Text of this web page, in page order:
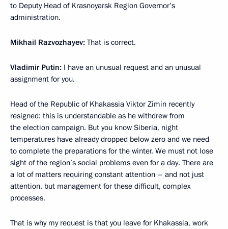
to Deputy Head of Krasnoyarsk Region Governor’s
administration.
Mikhail Razvozhayev: That is correct.
Vladimir Putin: I have an unusual request and an unusual
assignment for you.
Head of the Republic of Khakassia Viktor Zimin recently
resigned: this is understandable as he withdrew from
the election campaign. But you know Siberia, night
temperatures have already dropped below zero and we need
to complete the preparations for the winter. We must not lose
sight of the region’s social problems even for a day. There are
a lot of matters requiring constant attention – and not just
attention, but management for these difficult, complex
processes.
That is why my request is that you leave for Khakassia, work